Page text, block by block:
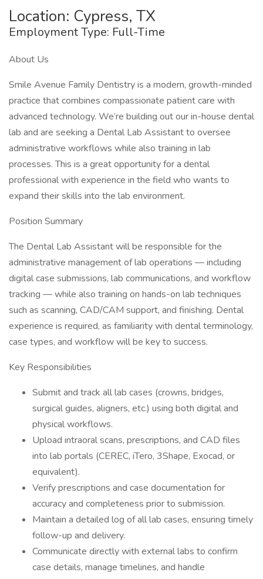
Location: Cypress, TX
Employment Type: Full-Time
About Us
Smile Avenue Family Dentistry is a modern, growth-minded
practice that combines compassionate patient care with
advanced technology. We’re building out our in-house dental
lab and are seeking a Dental Lab Assistant to oversee
administrative workflows while also training in lab
processes. This is a great opportunity for a dental
professional with experience in the field who wants to
expand their skills into the lab environment.
Position Summary
The Dental Lab Assistant will be responsible for the
administrative management of lab operations — including
digital case submissions, lab communications, and workflow
tracking — while also training on hands-on lab techniques
such as scanning, CAD/CAM support, and finishing. Dental
experience is required, as familiarity with dental terminology,
case types, and workflow will be key to success.
Key Responsibilities
Submit and track all lab cases (crowns, bridges,
surgical guides, aligners, etc.) using both digital and
physical workflows.
Upload intraoral scans, prescriptions, and CAD files
into lab portals (CEREC, iTero, 3Shape, Exocad, or
equivalent).
Verify prescriptions and case documentation for
accuracy and completeness prior to submission.
Maintain a detailed log of all lab cases, ensuring timely
follow-up and delivery.
Communicate directly with external labs to confirm
case details, manage timelines, and handle